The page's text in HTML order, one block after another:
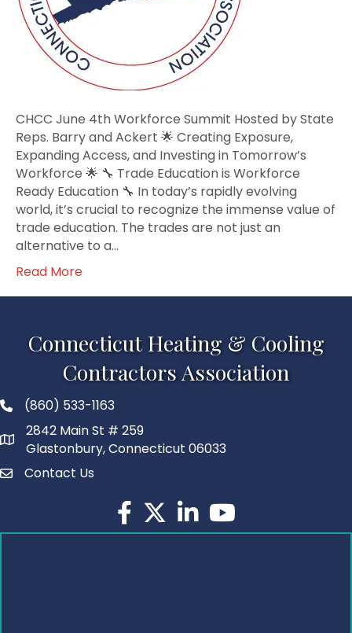
CHCC June 4th Workforce Summit Hosted by State
Reps. Barry and Ackert 🌟 Creating Exposure,
Expanding Access, and Investing in Tomorrow’s
Workforce 🌟 🔧 Trade Education is Workforce
Ready Education 🔧 In today’s rapidly evolving
world, it’s crucial to recognize the immense value of
trade education. The trades are not just an
alternative to a…
Read More
Connecticut Heating & Cooling
Contractors Association
(860) 533-1163
2842 Main St # 259
Glastonbury, Connecticut 06033
Contact Us
Facebook
TwitterLinkedInYouTube